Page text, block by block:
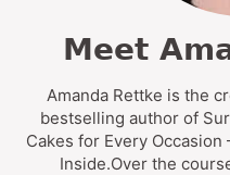
Meet
Amanda Rettke is the
bestselling author of
Cakes for Every
Inside.Over the